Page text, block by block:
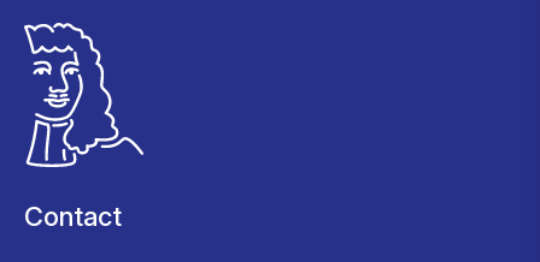
Contact